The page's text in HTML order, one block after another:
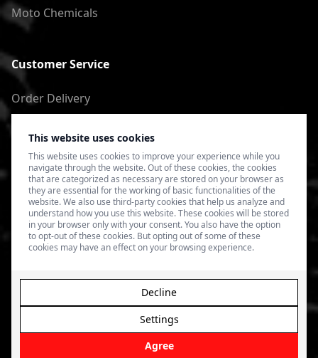
This website uses cookies
This website uses cookies to improve your experience while you
navigate through the website. Out of these cookies, the cookies
that are categorized as necessary are stored on your browser as
they are essential for the working of basic functionalities of the
website. We also use third-party cookies that help us analyze and
understand how you use this website. These cookies will be stored
in your browser only with your consent. You also have the option
to opt-out of these cookies. But opting out of some of these
cookies may have an effect on your browsing experience.
Agree
Settings
Decline
Moto Chemicals
Customer Service
Order Delivery
Terms of Use
Privacy Policy
© 2026 4SPEED.LV. Visas tiesības aizsargātas.
veikala izveide - Magecode.